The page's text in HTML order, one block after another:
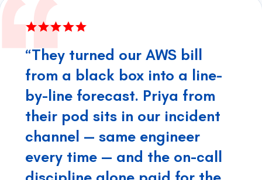
“They turned our AWS bill
from a black box into a line-
by-line forecast. Priya from
their pod sits in our incident
channel — same engineer
every time — and the on-call